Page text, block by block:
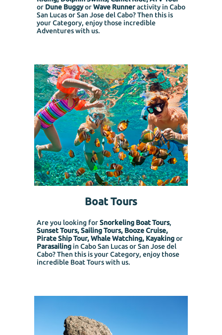
or Dune BuggyorWave Runneractivity in Cabo
San Lucas or San Jose del Cabo? Then this is
your Category, enjoy those incredible
Adventures with us.
Boat Tours
Are you looking forSnorkeling Boat Tours,
Sunset Tours, Sailing Tours, Booze Cruise,
Pirate Ship Tour, Whale Watching, Kayakingor
Parasailingin Cabo San Lucas or San Jose del
Cabo? Then this is your Category, enjoy those
incredible Boat Tours with us.